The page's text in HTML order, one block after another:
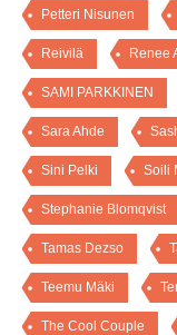
Petteri Nisunen
Reivilä Renee
SAMI PARKKINEN
Sara Ahde
Sini Pelki Soili
Stephanie Blomqvist
Tamas Dezso
Teemu Mäki
The Cool Couple